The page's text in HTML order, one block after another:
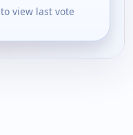
to view last vote